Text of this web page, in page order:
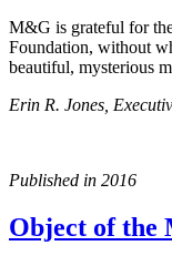
M&G is grateful for
Foundation, without
beautiful, mysterious
Erin R. Jones,
Published in 2016
Object of the